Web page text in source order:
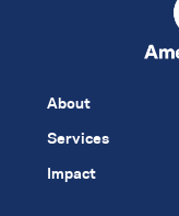
About
Services
Impact